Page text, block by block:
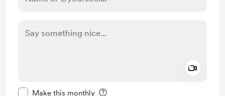
Make this monthly